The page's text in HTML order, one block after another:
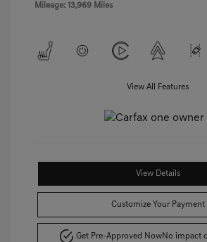
Mileage: 13,969 Miles
View All Features
View Details
Customize Your Payment
Get Pre-Approved NowNo impact